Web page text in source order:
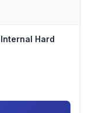
Internal Hard